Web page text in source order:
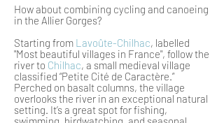
How about combining cycling and canoeing
in the Allier Gorges?
Starting from Lavoûte-Chilhac, labelled
"Most beautiful villages in France", follow the
river to Chilhac, a small medieval village
classified “Petite Cité de Caractère.”
Perched on basalt columns, the village
overlooks the river in an exceptional natural
setting. It’s a great spot for fishing,